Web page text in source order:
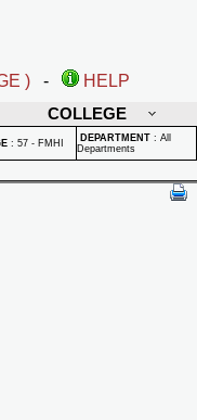
) -
HELP
COLLEGE
: 57 - FMHI DEPARTMENT : All
Departments